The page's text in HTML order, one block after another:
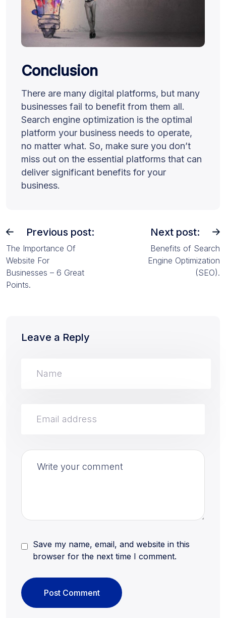
Conclusion
There are many digital platforms, but many
businesses fail to benefit from them all.
Search engine optimization is the optimal
platform your business needs to operate,
no matter what. So, make sure you don’t
miss out on the essential platforms that can
deliver significant benefits for your
business.
Previous post:
The Importance Of
Website For
Businesses – 6 Great
Points.
Next post:
Benefits of Search
Engine Optimization
(SEO).
Leave a Reply
Save my name, email, and website in this
browser for the next time I comment.